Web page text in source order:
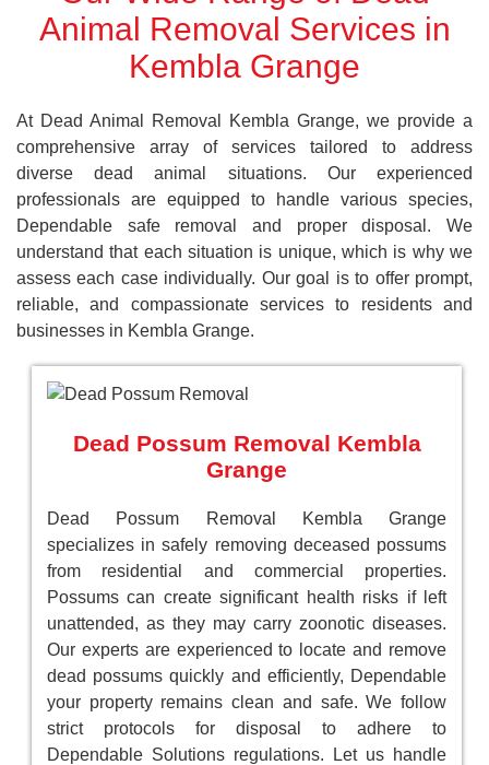
Animal Removal Services in
Kembla Grange
At Dead Animal Removal Kembla Grange, we provide a
comprehensive array of services tailored to address
diverse dead animal situations. Our experienced
professionals are equipped to handle various species,
Dependable safe removal and proper disposal. We
understand that each situation is unique, which is why we
assess each case individually. Our goal is to offer prompt,
reliable, and compassionate services to residents and
businesses in Kembla Grange.
Dead Possum Removal Kembla
Grange
Dead Possum Removal Kembla Grange
specializes in safely removing deceased possums
from residential and commercial properties.
Possums can create significant health risks if left
unattended, as they may carry zoonotic diseases.
Our experts are experienced to locate and remove
dead possums quickly and efficiently, Dependable
your property remains clean and safe. We follow
strict protocols for disposal to adhere to
Dependable Solutions regulations. Let us handle